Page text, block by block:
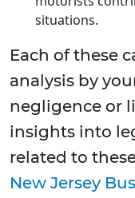
situations.
Each of these
analysis by
negligence or
insights into
related to
New Jersey